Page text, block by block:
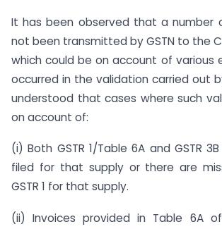
It has been observed that a number
not been transmitted by GSTN to the
which could be on account of various
occurred in the validation carried out
understood that cases where such
on account of:
(i) Both GSTR 1/Table 6A and GSTR
filed for that supply or there are
GSTR 1 for that supply.
(ii) Invoices provided in Table 6A of